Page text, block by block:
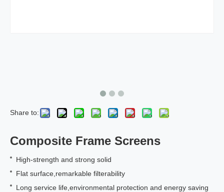
Share to:
Composite Frame Screens
High-strength and strong solid
Flat surface,remarkable filterability
Long service life,environmental protection and energy saving